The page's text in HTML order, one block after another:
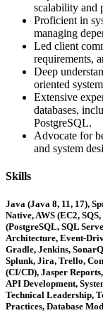
scalability and
Proficient in
managing
Led client
requirements,
Deep
oriented
Extensive
databases,
PostgreSQL.
Advocate for
and system
Skills
Java (Java 8, 11, 17),
Native, AWS (EC2,
(PostgreSQL, SQL
Architecture, Event-
Gradle, Jenkins,
Splunk, Jira, Trello,
(CI/CD), Jasper
API Development,
Technical Leadership,
Practices, Database